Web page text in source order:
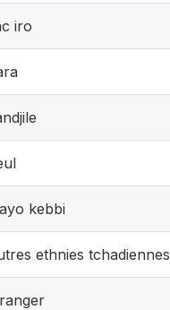
iro
kebbi
ethnies tchadiennes